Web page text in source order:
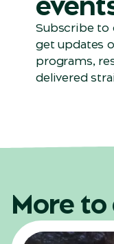
Subscribe to
get updates
programs,
delivered
More